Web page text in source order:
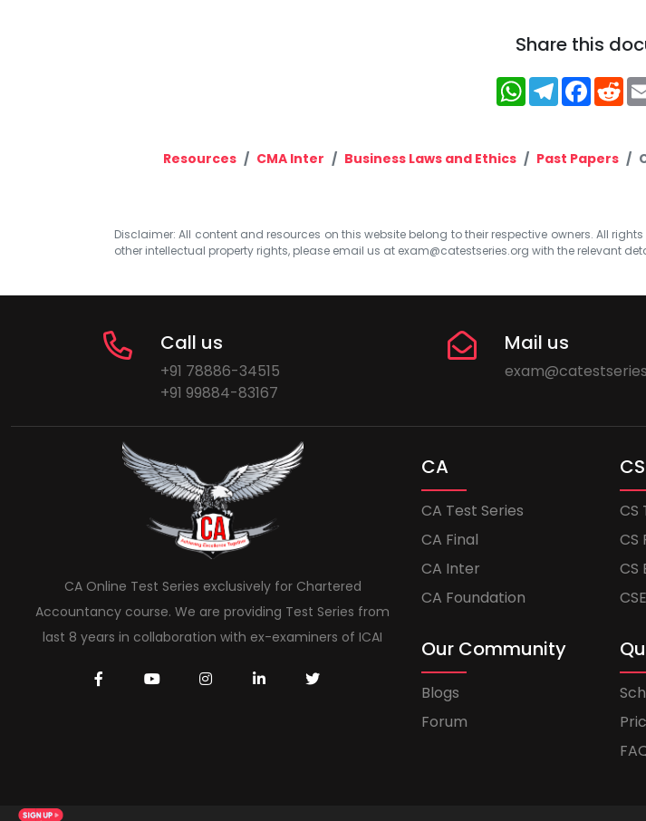
Share this
WhatsApp
Resources CMA Inter Business Laws and Ethics Past Papers
Disclaimer: All content and resources on this website belong to their respective owners. All
other intellectual property rights, please email us at exam@catestseries.org with the relevant
Call us
+91 78886-34515
+91 99884-83167
Mail us
CA Online Test Series exclusively for Chartered
Accountancy course. We are providing Test Series from
last 8 years in collaboration with ex-examiners of ICAI
CA
CA Test Series
CA Final
CA Inter
CA Foundation
CS
CS
CS
CS
Our Community
Blogs
Forum